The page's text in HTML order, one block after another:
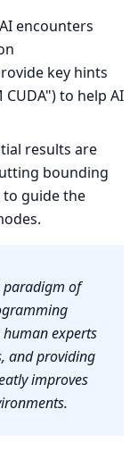
encounters
key hints
to help AI
results are
bounding
guide the
paradigm of
experts
and providing
improves